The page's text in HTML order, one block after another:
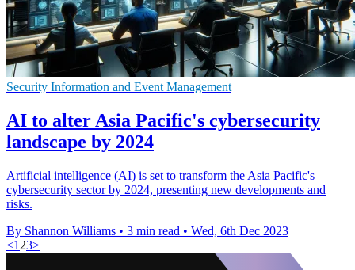
Security Information and Event Management
AI to alter Asia Pacific's cybersecurity
landscape by 2024
Artificial intelligence (AI) is set to transform the Asia Pacific's
cybersecurity sector by 2024, presenting new developments and
risks.
By Shannon Williams • 3 min read • Wed, 6th Dec 2023
<1 23>